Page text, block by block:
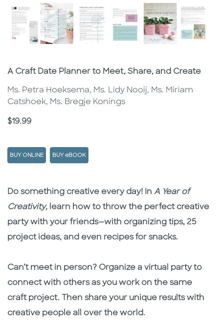
Subtitle
A Craft Date Planner to Meet, Share, and Create
Ms. Petra Hoeksema, Ms. Lidy Nooij, Ms. Miriam
Catshoek, Ms. Bregje Konings
Price
$19.99
BUY ONLINE BUY eBOOK
Description
Description
Do something creative every day! In A Year of
Creativity, learn how to throw the perfect creative
party with your friends—with organizing tips, 25
project ideas, and even recipes for snacks.
Can’t meet in person? Organize a virtual party to
connect with others as you work on the same
craft project. Then share your unique results with
creative people all over the world.